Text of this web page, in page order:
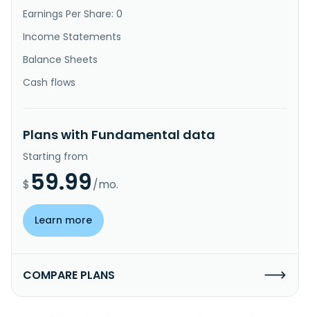
Earnings Per Share: 0
Income Statements
Balance Sheets
Cash flows
Plans with Fundamental data
Starting from
$ 59.99/mo.
Learn more
COMPARE PLANS